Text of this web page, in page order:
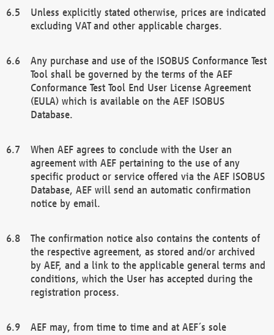
Unless explicitly stated otherwise, prices are indicated
excluding VAT and other applicable charges.
Any purchase and use of the ISOBUS Conformance Test
Tool shall be governed by the terms of the AEF
Conformance Test Tool End User License Agreement
(EULA) which is available on the AEF ISOBUS
Database.
When AEF agrees to conclude with the User an
agreement with AEF pertaining to the use of any
specific product or service offered via the AEF ISOBUS
Database, AEF will send an automatic confirmation
notice by email.
The confirmation notice also contains the contents of
the respective agreement, as stored and/or archived
by AEF, and a link to the applicable general terms and
conditions, which the User has accepted during the
registration process.
AEF may, from time to time and at AEF´s sole